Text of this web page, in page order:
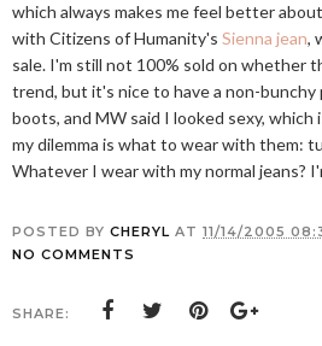
which always makes me feel better
with Citizens of Humanity's Sienna jean,
sale. I'm still not 100% sold on whether
trend, but it's nice to have a non-
boots, and MW said I looked sexy, which
my dilemma is what to wear with them:
Whatever I wear with my normal jeans?
POSTED BY CHERYL AT 11/14/2005
NO COMMENTS
SHARE: